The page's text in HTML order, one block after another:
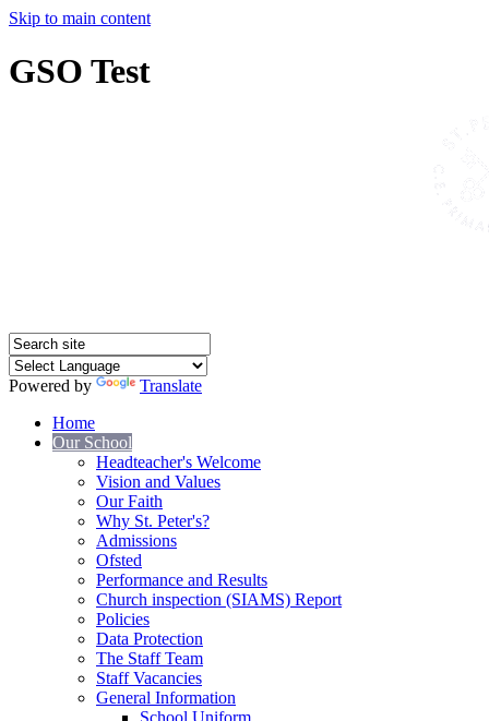
Skip to main content
GSO Test
Powered by
Translate
Home
Our School
Headteacher's Welcome
Vision and Values
Our Faith
Why St. Peter's?
Admissions
Ofsted
Performance and Results
Church inspection (SIAMS) Report
Policies
Data Protection
The Staff Team
Staff Vacancies
General Information